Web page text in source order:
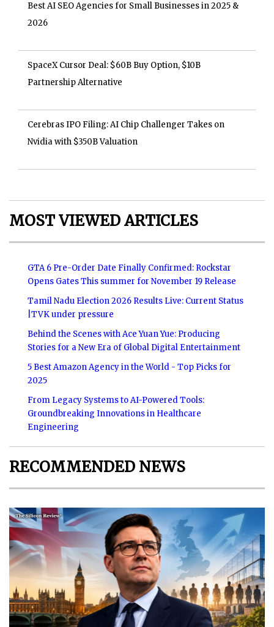
Best AI SEO Agencies for Small Businesses in 2025 &
2026
SpaceX Cursor Deal: $60B Buy Option, $10B
Partnership Alternative
Cerebras IPO Filing: AI Chip Challenger Takes on
Nvidia with $350B Valuation
MOST VIEWED ARTICLES
GTA 6 Pre-Order Date Finally Confirmed: Rockstar
Opens Gates This summer for November 19 Release
Tamil Nadu Election 2026 Results Live: Current Status
|TVK under pressure
Behind the Scenes with Ace Yuan Yue: Producing
Stories for a New Era of Global Digital Entertainment
5 Best Amazon Agency in the World - Top Picks for
2025
From Legacy Systems to AI-Powered Tools:
Groundbreaking Innovations in Healthcare
Engineering
RECOMMENDED NEWS